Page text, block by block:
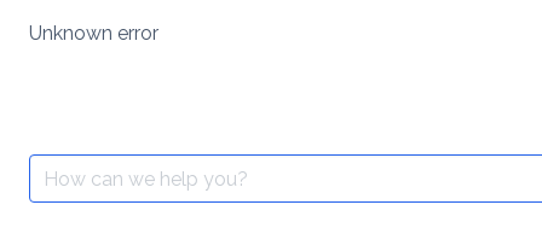
Unknown error
Search
for: